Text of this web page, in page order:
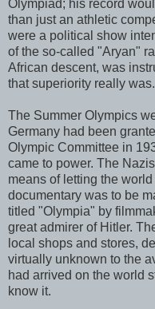
Olympiad; his record
than just an athletic
were a political show
of the so-called "Aryan"
African descent, was
that superiority really was.
The Summer Olympics
Germany had been
Olympic Committee in
came to power. The
means of letting the
documentary was to be
titled "Olympia" by
great admirer of Hitler.
local shops and stores,
virtually unknown to the
had arrived on the world
know it.